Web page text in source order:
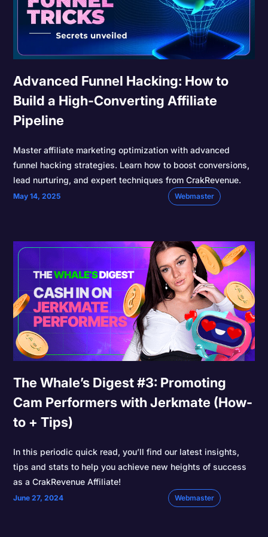
Advanced Funnel Hacking: How to
Build a High-Converting Affiliate
Pipeline
Master affiliate marketing optimization with advanced
funnel hacking strategies. Learn how to boost conversions,
lead nurturing, and expert techniques from CrakRevenue.
May 14, 2025 Webmaster
The Whale’s Digest #3: Promoting
Cam Performers with Jerkmate (How-
to + Tips)
In this periodic quick read, you’ll find our latest insights,
tips and stats to help you achieve new heights of success
as a CrakRevenue Affiliate!
June 27, 2024 Webmaster